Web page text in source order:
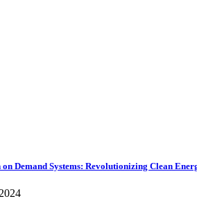
Demand Systems: Revolutionizing Clean